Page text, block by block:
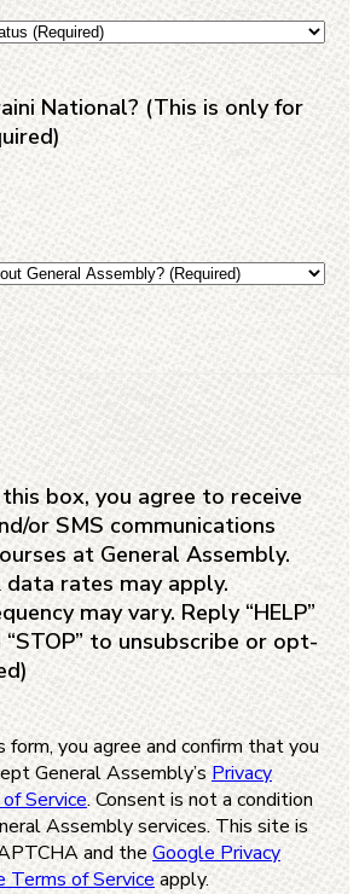
National? (This is only for
box, you agree to receive
or SMS communications
at General Assembly.
data rates may apply.
may vary. Reply “HELP”
to unsubscribe or opt-
you agree and confirm that you
General Assembly’s Privacy
Service. Consent is not a condition
Assembly services. This site is
and theGoogle Privacy
Terms of Service apply.